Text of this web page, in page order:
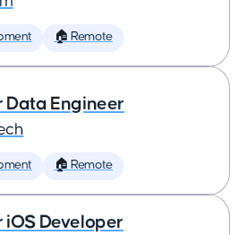
🏠 Remote
Data Engineer
🏠 Remote
iOS Developer